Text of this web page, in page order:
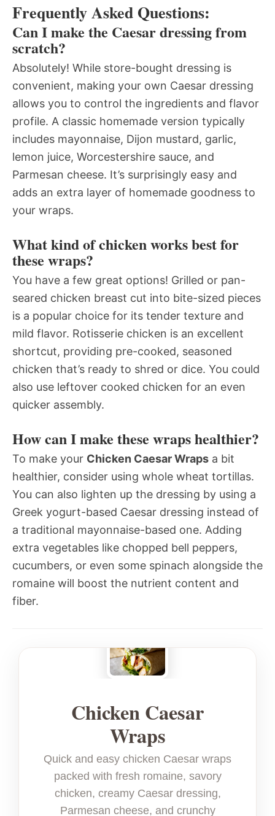
Frequently Asked Questions:
Can I make the Caesar dressing from
scratch?
Absolutely! While store-bought dressing is
convenient, making your own Caesar dressing
allows you to control the ingredients and flavor
profile. A classic homemade version typically
includes mayonnaise, Dijon mustard, garlic,
lemon juice, Worcestershire sauce, and
Parmesan cheese. It’s surprisingly easy and
adds an extra layer of homemade goodness to
your wraps.
What kind of chicken works best for
these wraps?
You have a few great options! Grilled or pan-
seared chicken breast cut into bite-sized pieces
is a popular choice for its tender texture and
mild flavor. Rotisserie chicken is an excellent
shortcut, providing pre-cooked, seasoned
chicken that’s ready to shred or dice. You could
also use leftover cooked chicken for an even
quicker assembly.
How can I make these wraps healthier?
To make your Chicken Caesar Wraps a bit
healthier, consider using whole wheat tortillas.
You can also lighten up the dressing by using a
Greek yogurt-based Caesar dressing instead of
a traditional mayonnaise-based one. Adding
extra vegetables like chopped bell peppers,
cucumbers, or even some spinach alongside the
romaine will boost the nutrient content and
fiber.
Chicken Caesar
Wraps
Quick and easy chicken Caesar wraps
packed with fresh romaine, savory
chicken, creamy Caesar dressing,
Parmesan cheese, and crunchy